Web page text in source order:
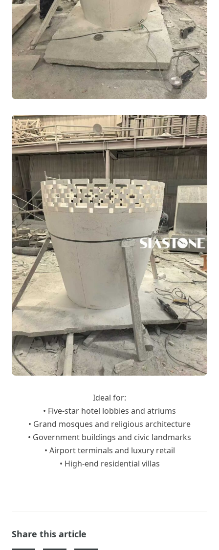
Ideal for:
• Five-star hotel lobbies and atriums
• Grand mosques and religious architecture
• Government buildings and civic landmarks
• Airport terminals and luxury retail
• High-end residential villas
Share this article